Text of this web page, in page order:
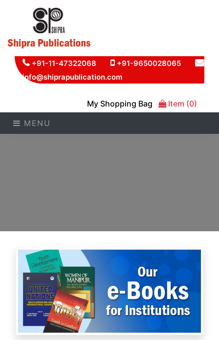
+91-11-47322068
+91-9650028065
info@shiprapublication.com
My Shopping Bag
Item (0)
MENU